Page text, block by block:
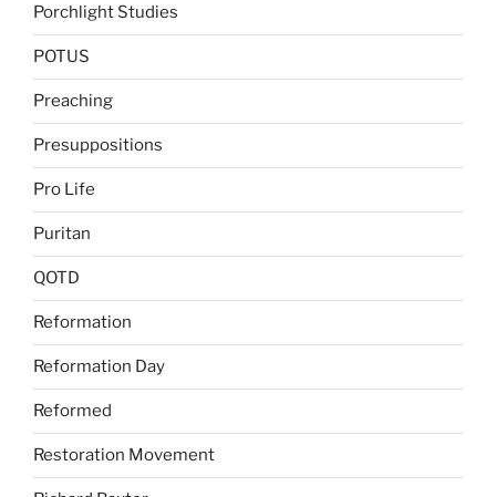
Porchlight Studies
POTUS
Preaching
Presuppositions
Pro Life
Puritan
QOTD
Reformation
Reformation Day
Reformed
Restoration Movement